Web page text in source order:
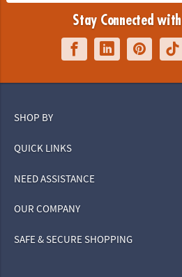
Stay Connected
SHOP BY
QUICK LINKS
NEED ASSISTANCE
OUR COMPANY
SAFE & SECURE SHOPPING